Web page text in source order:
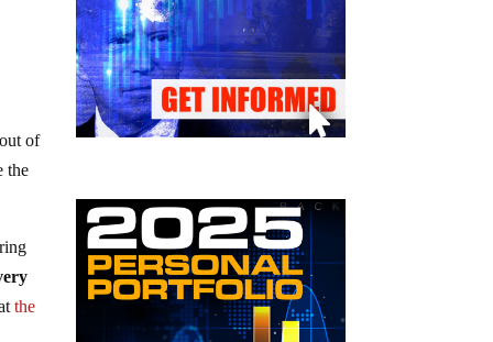
of
the
the